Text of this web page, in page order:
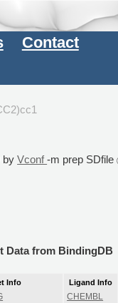
Contact
byVconf-m prep SDfile
Data from BindingDB
Info
Ligand Info
CHEMBL